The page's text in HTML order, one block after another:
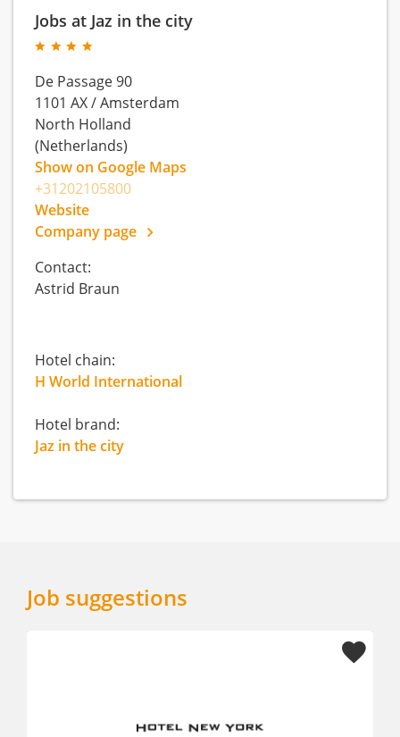
Jobs at Jaz in the city
De Passage 90
1101 AX/Amsterdam
North Holland
(Netherlands)
Show on Google Maps
+31202105800
Website
Company page
Contact:
Astrid Braun
Hotel chain:
H World International
Hotel brand:
Jaz in the city
Job suggestions